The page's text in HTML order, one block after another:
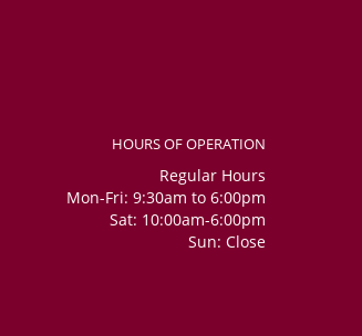
HOURS OF OPERATION
Regular Hours
Mon-Fri: 9:30am to 6:00pm
Sat: 10:00am-6:00pm
Sun: Close